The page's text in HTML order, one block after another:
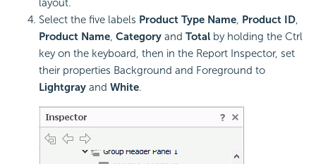
layout.
Select the five labels Product Type Name, Product ID,
Product Name, Category and Total by holding the Ctrl
key on the keyboard, then in the Report Inspector, set
their properties Background and Foreground to
Lightgray and White.